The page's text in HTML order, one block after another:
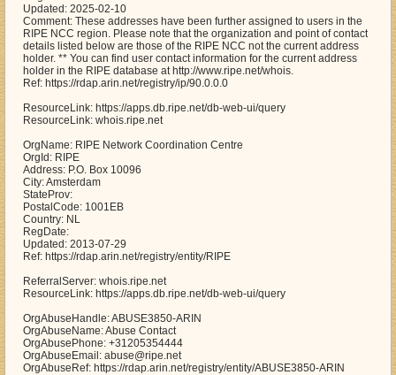
Updated: 2025-02-10
Comment: These addresses have been further assigned to users in the
RIPE NCC region. Please note that the organization and point of contact
details listed below are those of the RIPE NCC not the current address
holder. ** You can find user contact information for the current address
holder in the RIPE database at http://www.ripe.net/whois.
Ref: https://rdap.arin.net/registry/ip/90.0.0.0
ResourceLink: https://apps.db.ripe.net/db-web-ui/query
ResourceLink: whois.ripe.net
OrgName: RIPE Network Coordination Centre
OrgId: RIPE
Address: P.O. Box 10096
City: Amsterdam
StateProv:
PostalCode: 1001EB
Country: NL
RegDate:
Updated: 2013-07-29
Ref: https://rdap.arin.net/registry/entity/RIPE
ReferralServer: whois.ripe.net
ResourceLink: https://apps.db.ripe.net/db-web-ui/query
OrgAbuseHandle: ABUSE3850-ARIN
OrgAbuseName: Abuse Contact
OrgAbusePhone: +31205354444
OrgAbuseEmail: abuse@ripe.net
OrgAbuseRef: https://rdap.arin.net/registry/entity/ABUSE3850-ARIN